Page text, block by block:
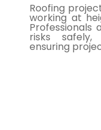
Roofing
working at
Professionals
risks safely,
ensuring